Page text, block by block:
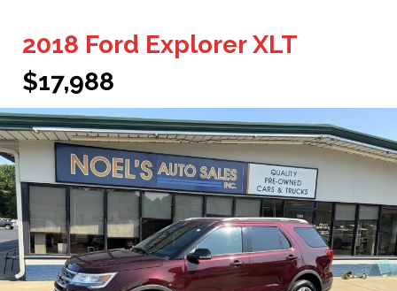
2018 Ford Explorer XLT
$17,988